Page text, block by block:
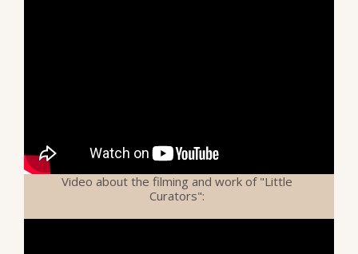
Video about the filming and work of "Little
Curators":